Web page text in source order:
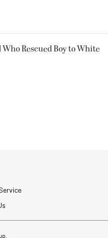
Rescued Boy to White